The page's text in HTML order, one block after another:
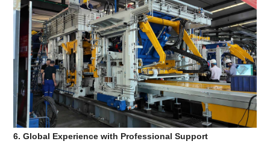
6. Global Experience with Professional Support